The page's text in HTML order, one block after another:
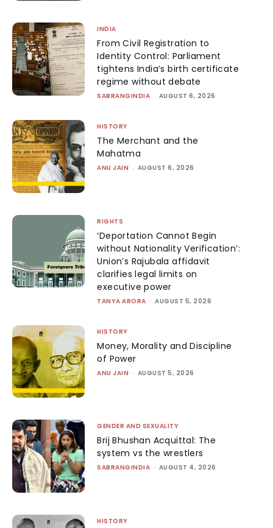
INDIA
From Civil Registration to
Identity Control: Parliament
tightens India’s birth certificate
regime without debate
SABRANGINDIA - AUGUST 6, 2026
HISTORY
The Merchant and the
Mahatma
ANU JAIN - AUGUST 6, 2026
RIGHTS
‘Deportation Cannot Begin
without Nationality Verification’:
Union’s Rajubala affidavit
clarifies legal limits on
executive power
TANYA ARORA - AUGUST 5, 2026
HISTORY
Money, Morality and Discipline
of Power
ANU JAIN - AUGUST 5, 2026
GENDER AND SEXUALITY
Brij Bhushan Acquittal: The
system vs the wrestlers
SABRANGINDIA - AUGUST 4, 2026
HISTORY